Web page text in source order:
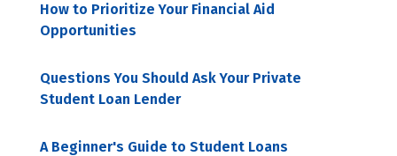
How to Prioritize Your Financial Aid
Opportunities
Questions You Should Ask Your Private
Student Loan Lender
A Beginner's Guide to Student Loans